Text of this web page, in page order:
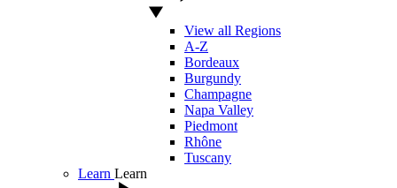
View all Regions
A-Z
Bordeaux
Burgundy
Champagne
Napa Valley
Piedmont
Rhône
Tuscany
Learn Learn